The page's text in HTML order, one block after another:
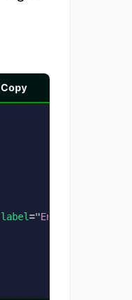
Copy
label="English Subtitles